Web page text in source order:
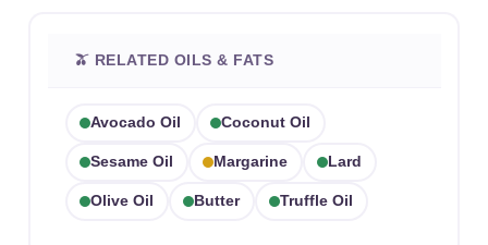
🫒 RELATED OILS & FATS
Avocado Oil Coconut Oil
Sesame Oil Margarine Lard
Olive Oil Butter Truffle Oil